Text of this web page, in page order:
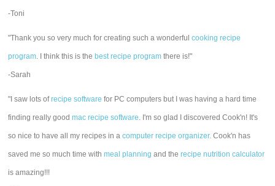
-Toni
"Thank you so very much for creating such a wonderfulcooking recipe
program. I think this is the best recipe program there is!"
-Sarah
"I saw lots ofrecipe software for PC computers but I was having a hard time
finding really goodmac recipe software. I'm so glad I discovered Cook'n! It's
so nice to have all my recipes in acomputer recipe organizer. Cook'n has
saved me so much time withmeal planning and therecipe nutrition calculator
is amazing!!!